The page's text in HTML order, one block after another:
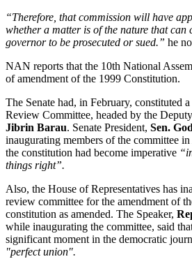
“Therefore, that commission will have
whether a matter is of the nature that can
governor to be prosecuted or sued.” he
NAN reports that the 10th National
of amendment of the 1999 Constitution.
The Senate had, in February, constituted
Review Committee, headed by the
Jibrin Barau. Senate President, Sen.
inaugurating members of the committee
the constitution had become imperative
things right”.
Also, the House of Representatives has
review committee for the amendment of
constitution as amended. The Speaker,
while inaugurating the committee, said
significant moment in the democratic
"perfect union".